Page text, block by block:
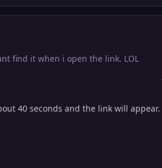
find it when i open the link. LOL
40 seconds and the link will appear.